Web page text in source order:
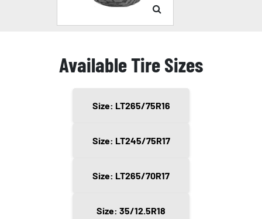
Available Tire Sizes
Size: LT265/75R16
Size: LT245/75R17
Size: LT265/70R17
Size: 35/12.5R18